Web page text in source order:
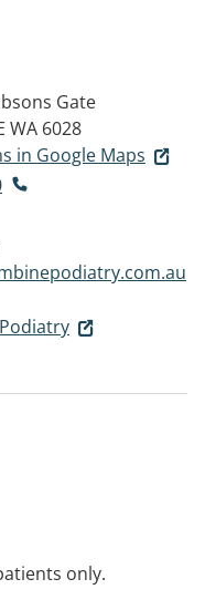
Gate
WA 6028
in Google Maps
only.